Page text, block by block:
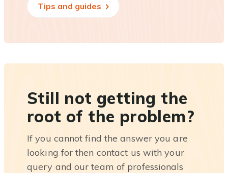
Tips and guides
Still not getting the
root of the problem?
If you cannot find the answer you are
looking for then contact us with your
query and our team of professionals